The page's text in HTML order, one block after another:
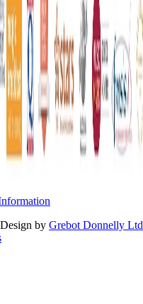
by Grebot Donnelly Ltd